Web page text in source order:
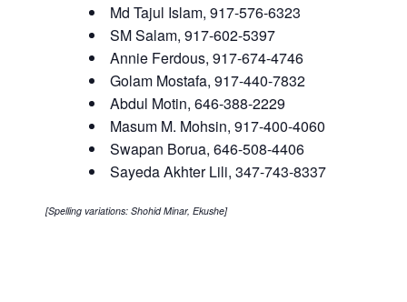
Md Tajul Islam, 917-576-6323
SM Salam, 917-602-5397
Annie Ferdous, 917-674-4746
Golam Mostafa, 917-440-7832
Abdul Motin, 646-388-2229
Masum M. Mohsin, 917-400-4060
Swapan Borua, 646-508-4406
Sayeda Akhter Lili, 347-743-8337
[Spelling variations: Shohid Minar, Ekushe]